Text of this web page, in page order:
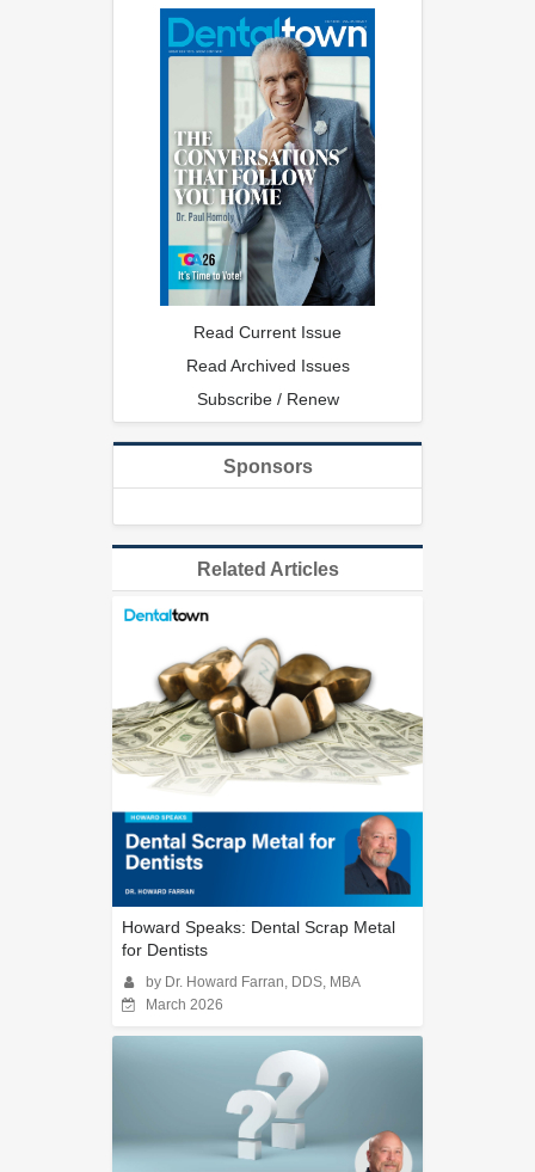
Read Current Issue
Read Archived Issues
Subscribe / Renew
Sponsors
Related Articles
Howard Speaks: Dental Scrap Metal
for Dentists
by Dr. Howard Farran, DDS, MBA
March 2026